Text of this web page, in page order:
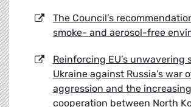
The Council’s
smoke- and aerosol-free
Reinforcing EU’s unwavering
Ukraine against Russia’s war
aggression and the
cooperation between North